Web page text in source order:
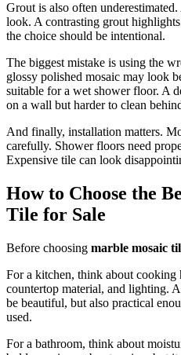
Grout is also often
look. A contrasting grout
the choice should be intentional.
The biggest mistake is using the
glossy polished mosaic may look
suitable for a wet shower floor. A
on a wall but harder to clean
And finally, installation matters.
carefully. Shower floors need
Expensive tile can look
How to Choose the
Tile for Sale
Before choosing marble mosaic
For a kitchen, think about cooking
countertop material, and lighting. A
be beautiful, but also practical
used.
For a bathroom, think about